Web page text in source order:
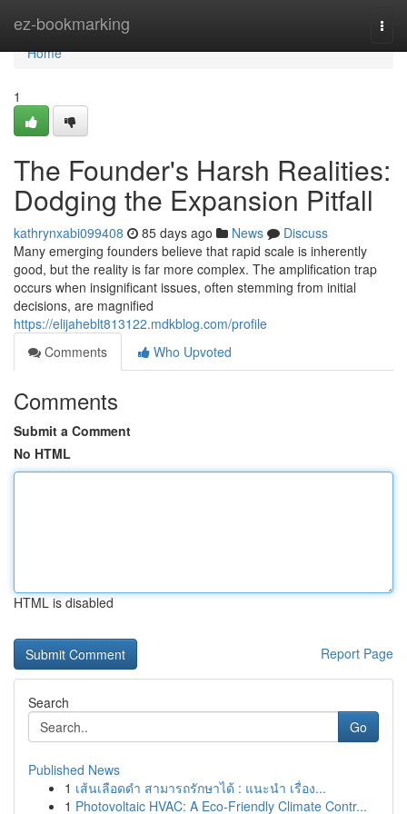
ez-bookmarking
Home
Home
1
The Founder's Harsh Realities:
Dodging the Expansion Pitfall
kathrynxabi099408 85 days ago News
Discuss
Many emerging founders believe that rapid scale is inherently
good, but the reality is far more complex. The amplification trap
occurs when insignificant issues, often stemming from initial
decisions, are magnified
https://elijaheblt813122.mdkblog.com/profile
Comments
Who Upvoted
Comments
Submit a Comment
No HTML
HTML is disabled
Report Page
Search
Go
Published News
1 เส้นเลือดดำ สามารถรักษาได้ : แนะนำ เรื่อง...
1 Photovoltaic HVAC: A Eco-Friendly Climate Contr...